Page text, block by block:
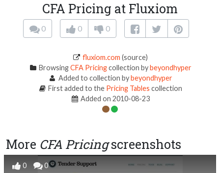
CFA Pricing at Fluxiom
0 0 0
fluxiom.com (source)
BrowsingCFA Pricingcollection bybeyondhyper
Added to collection bybeyondhyper
First added to the Pricing Tables collection
Added on 2010-08-23
More CFA Pricingscreenshots
0 0